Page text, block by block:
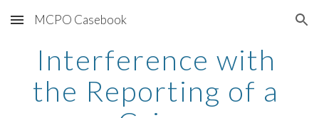
Skip to main content Skip to navigation
MCPO Casebook
Interference with
the Reporting of a